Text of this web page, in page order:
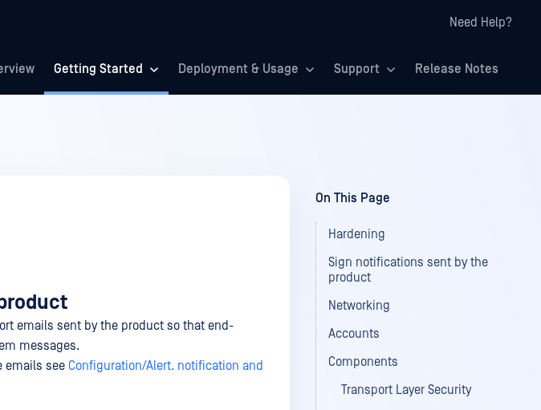
Need Help?
Getting Started Deployment & Usage Support Release Notes
emails sent by the product so that end-
messages.
emails see Configuration/Alert. notification and
On This Page
Hardening
Sign notifications sent by the
product
Networking
Accounts
Components
Transport Layer Security